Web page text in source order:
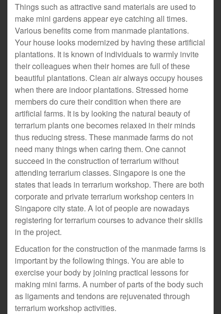
Things such as attractive sand materials are used to
make mini gardens appear eye catching all times.
Various benefits come from manmade plantations.
Your house looks modernized by having these artificial
plantations. It is known of individuals to warmly invite
their colleagues when their homes are full of these
beautiful plantations. Clean air always occupy houses
when there are indoor plantations. Stressed home
members do cure their condition when there are
artificial farms. It is by looking the natural beauty of
terrarium plants one becomes relaxed in their minds
thus reducing stress. These manmade farms do not
need many things when caring them. One cannot
succeed in the construction of terrarium without
attending terrarium classes. Singapore is one the
states that leads in terrarium workshop. There are both
corporate and private terrarium workshop centers in
Singapore city state. A lot of people are nowadays
registering for terrarium courses to advance their skills
in the project.
Education for the construction of the manmade farms is
important by the following things. You are able to
exercise your body by joining practical lessons for
making mini farms. A number of parts of the body such
as ligaments and tendons are rejuvenated through
terrarium workshop activities.